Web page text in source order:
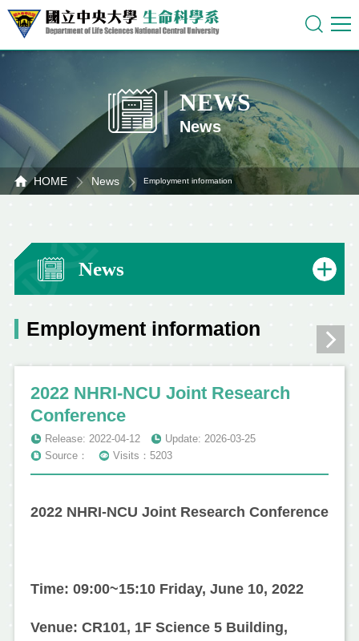
NEWS
News
HOME News Employment information
News
Employment information
2022 NHRI-NCU Joint Research
Conference
Release: 2022-04-12
Update: 2026-03-25
Source：
Visits：5203
2022 NHRI-NCU Joint Research Conference
Time: 09:00~15:10 Friday, June 10, 2022
Venue: CR101, 1F Science 5 Building,